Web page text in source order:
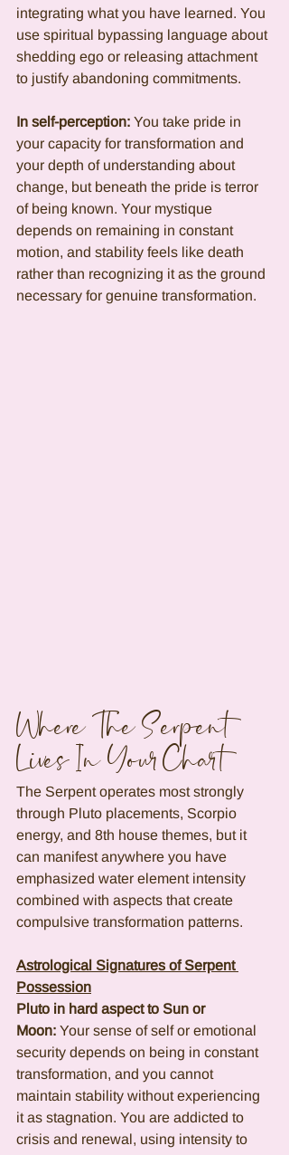
integrating what you have learned. You
use spiritual bypassing language about
shedding ego or releasing attachment
to justify abandoning commitments.
In self-perception: You take pride in
your capacity for transformation and
your depth of understanding about
change, but beneath the pride is terror
of being known. Your mystique
depends on remaining in constant
motion, and stability feels like death
rather than recognizing it as the ground
necessary for genuine transformation.
Where The Serpent
Lives In Your Chart
The Serpent operates most strongly
through Pluto placements, Scorpio
energy, and 8th house themes, but it
can manifest anywhere you have
emphasized water element intensity
combined with aspects that create
compulsive transformation patterns.
Astrological Signatures of Serpent
Possession
Pluto in hard aspect to Sun or
Moon: Your sense of self or emotional
security depends on being in constant
transformation, and you cannot
maintain stability without experiencing
it as stagnation. You are addicted to
crisis and renewal, using intensity to